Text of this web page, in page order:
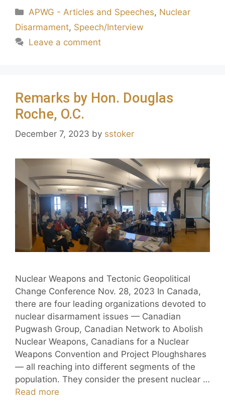
APWG - Articles and Speeches, Nuclear
Disarmament, Speech/Interview
Leave a comment
Remarks by Hon. Douglas
Roche, O.C.
December 7, 2023 by sstoker
Nuclear Weapons and Tectonic Geopolitical
Change Conference Nov. 28, 2023 In Canada,
there are four leading organizations devoted to
nuclear disarmament issues — Canadian
Pugwash Group, Canadian Network to Abolish
Nuclear Weapons, Canadians for a Nuclear
Weapons Convention and Project Ploughshares
— all reaching into different segments of the
population. They consider the present nuclear …
Read more